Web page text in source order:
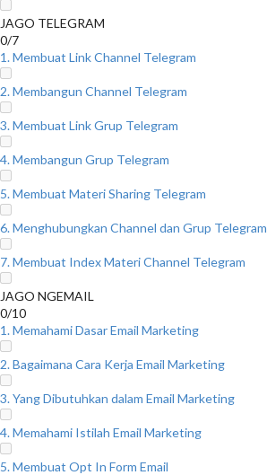
JAGO TELEGRAM
0/7
1. Membuat Link Channel Telegram
2. Membangun Channel Telegram
3. Membuat Link Grup Telegram
4. Membangun Grup Telegram
5. Membuat Materi Sharing Telegram
6. Menghubungkan Channel dan Grup Telegram
7. Membuat Index Materi Channel Telegram
JAGO NGEMAIL
0/10
1. Memahami Dasar Email Marketing
2. Bagaimana Cara Kerja Email Marketing
3. Yang Dibutuhkan dalam Email Marketing
4. Memahami Istilah Email Marketing
5. Membuat Opt In Form Email